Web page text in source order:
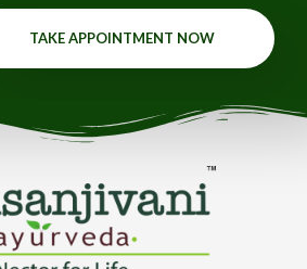
TAKE APPOINTMENT NOW